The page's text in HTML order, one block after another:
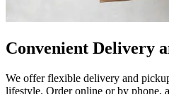
Convenient Delivery
We offer flexible delivery and
lifestyle. Order online or by phone,